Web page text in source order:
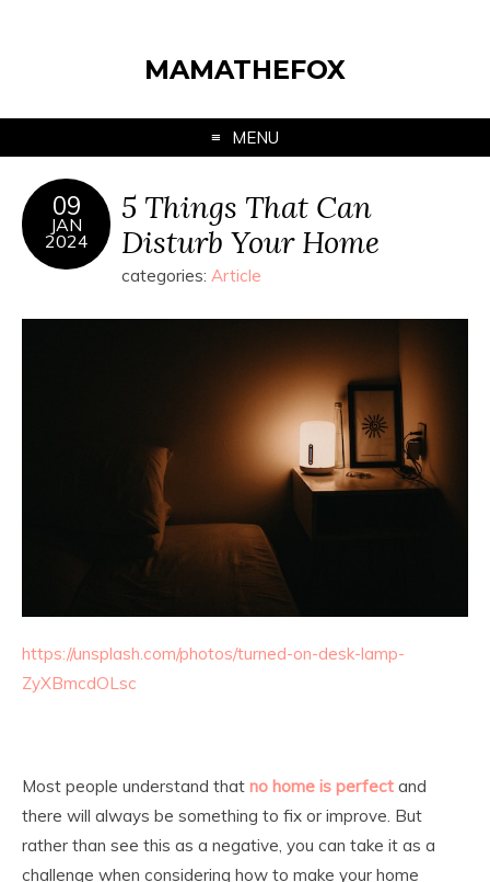
MAMATHEFOX
MENU
09
JAN
2024
5 Things That Can
Disturb Your Home
categories: Article
https://unsplash.com/photos/turned-on-desk-lamp-
ZyXBmcdOLsc
Most people understand that no home is perfect and
there will always be something to fix or improve. But
rather than see this as a negative, you can take it as a
challenge when considering how to make your home